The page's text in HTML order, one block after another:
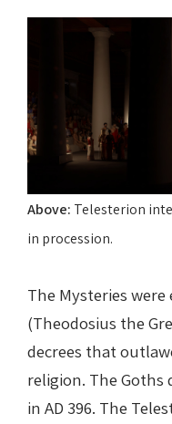
Above: Telesterion
in procession.
The Mysteries
(Theodosius the
decrees that
religion. The Goths
in AD 396. The